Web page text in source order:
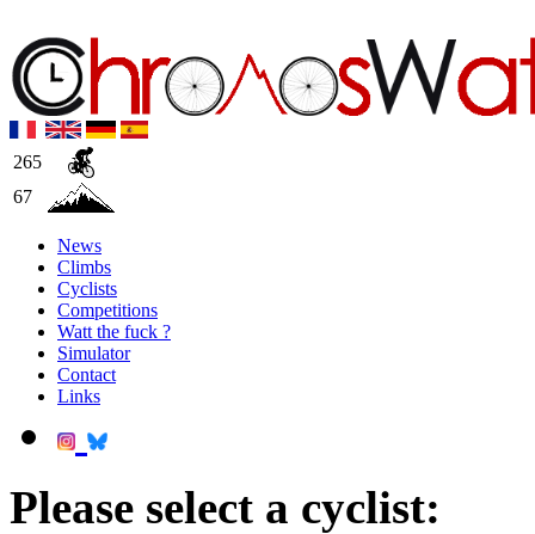
265
67
News
Climbs
Cyclists
Competitions
Watt the fuck ?
Simulator
Contact
Links
Please select a cyclist: